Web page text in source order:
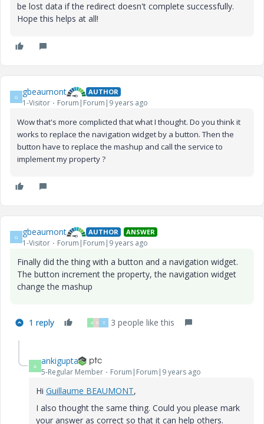
be lost data if the redirect doesn't complete successfully.
Hope this helps at all!
G gbeaumont AUTHOR
1-Visitor Forum|Forum|9 years ago
Wow that's more complicted that what I thought. Do you think it
works to replace the navigation widget by a button. Then the
button have to replace the mashup and call the service to
implement my property ?
G gbeaumont AUTHOR ANSWER
1-Visitor Forum|Forum|9 years ago
Finally did the thing with a button and a navigation widget.
The button increment the property, the navigation widget
change the mashup
1 reply A N T 3 people like this
A ankigupta
5-Regular Member Forum|Forum|9 years ago
Hi Guillaume BEAUMONT​,
I also thought the same thing. Could you please mark
your answer as correct so that it can help others.